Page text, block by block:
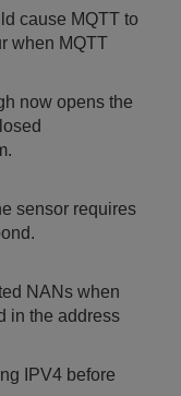
cause MQTT to
when MQTT
now opens the
sensor requires
NANs when
in the address
IPV4 before